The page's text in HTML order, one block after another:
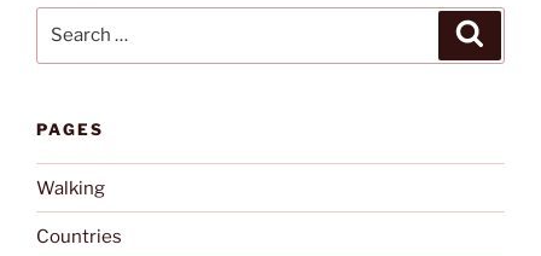
PAGES
Walking
Countries